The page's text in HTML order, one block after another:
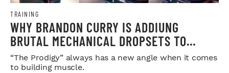
TRAINING
WHY BRANDON CURRY IS ADDIUNG
BRUTAL MECHANICAL DROPSETS TO
LEGDAY
“The Prodigy” always has a new angle when it comes
to building muscle.